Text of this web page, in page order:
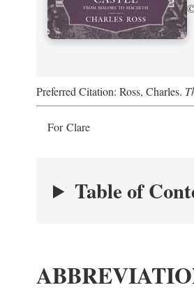
Preferred Citation: Ross, Charles.
For Clare
Table of